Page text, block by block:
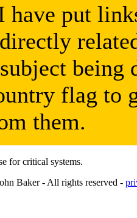
have put
being
flag to
them.
for critical systems.
Baker - All rights reserved -